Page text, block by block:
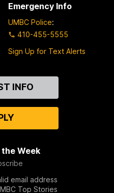
Emergency Info
UMBC Police:
410-455-5555
Sign Up for Text Alerts
INFO
Week
email address
Top Stories